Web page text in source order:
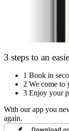
3 steps to an
1 Book in
2 We come to
3 Enjoy your
With our app you
again.